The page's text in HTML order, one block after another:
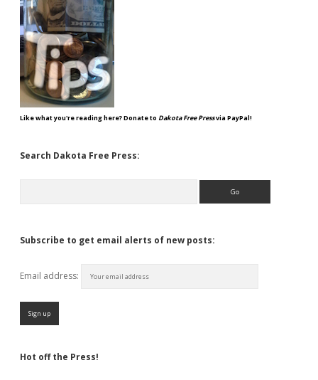
Like what you're reading here? Donate to Dakota Free Pressvia PayPal!
Search Dakota Free Press:
Subscribe to get email alerts of new posts:
Email address:
Hot off the Press!